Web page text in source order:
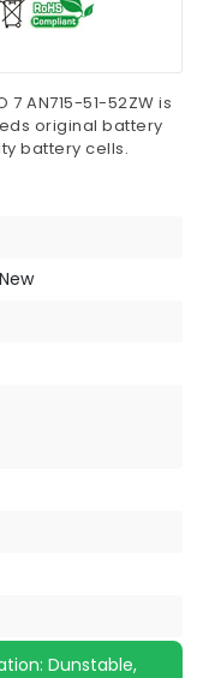
AN715-51-52ZW is
original battery
battery cells.
Dunstable,